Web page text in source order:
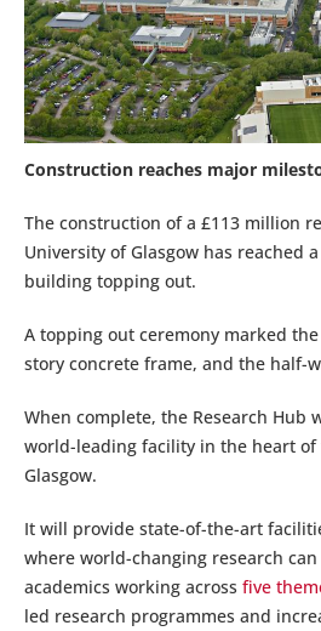
Construction reaches major
The construction of a £113 million
University of Glasgow has reached
building topping out.
A topping out ceremony marked
story concrete frame, and the half-
When complete, the Research Hub
world-leading facility in the heart of
Glasgow.
It will provide state-of-the-art
where world-changing research
academics working across five
led research programmes and